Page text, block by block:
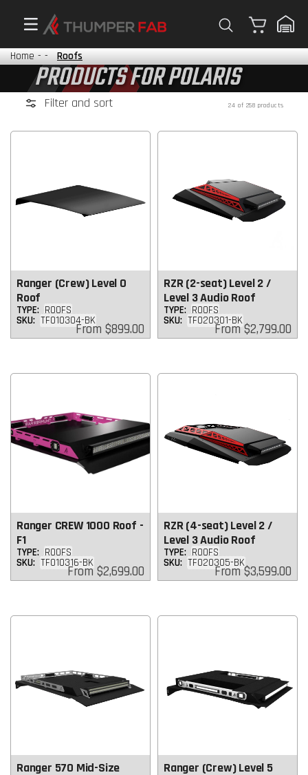
Cart
Home - - Roofs
PRODUCTS FOR POLARIS
Filter and sort 24 of 258 products
Ranger (Crew) Level 0
Roof
TYPE: ROOFS
SKU: TF010304-BK
Regular
price
From $899.00
RZR (2-seat) Level 2 /
Level 3 Audio Roof
TYPE: ROOFS
SKU: TF020301-BK
Regular
price
From $2,799.00
Ranger CREW 1000 Roof -
F1
TYPE: ROOFS
SKU: TF010316-BK
Regular
price
From $2,699.00
RZR (4-seat) Level 2 /
Level 3 Audio Roof
TYPE: ROOFS
SKU: TF020305-BK
Regular
price
From$3,599.00
Ranger 570 Mid-Size
Ranger (Crew) Level 5